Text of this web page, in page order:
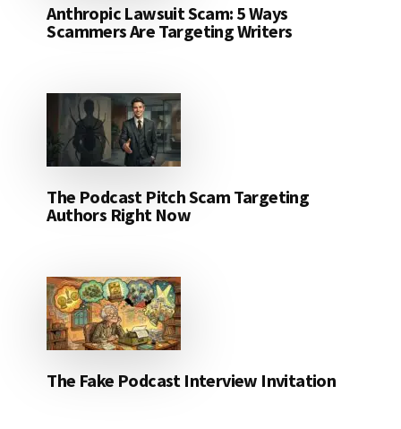
Anthropic Lawsuit Scam: 5 Ways
Scammers Are Targeting Writers
The Podcast Pitch Scam Targeting
Authors Right Now
The Fake Podcast Interview Invitation